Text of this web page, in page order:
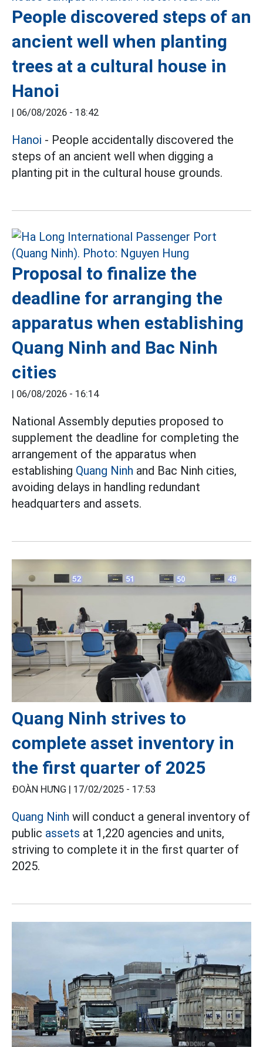
People discovered steps of an
ancient well when planting
trees at a cultural house in
Hanoi
| 06/08/2026 - 18:42
Hanoi - People accidentally discovered the
steps of an ancient well when digging a
planting pit in the cultural house grounds.
Proposal to finalize the
deadline for arranging the
apparatus when establishing
Quang Ninh and Bac Ninh
cities
| 06/08/2026 - 16:14
National Assembly deputies proposed to
supplement the deadline for completing the
arrangement of the apparatus when
establishing Quang Ninh and Bac Ninh cities,
avoiding delays in handling redundant
headquarters and assets.
Quang Ninh strives to
complete asset inventory in
the first quarter of 2025
ĐOÀN HƯNG | 17/02/2025 - 17:53
Quang Ninh will conduct a general inventory of
public assets at 1,220 agencies and units,
striving to complete it in the first quarter of
2025.